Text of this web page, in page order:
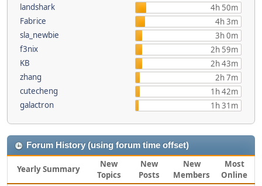
landshark
4h 50m
Fabrice
4h 3m
sla_newbie
3h 0m
f3nix
2h 59m
KB
2h 43m
zhang
2h 7m
cutecheng
1h 42m
galactron
1h 31m
Forum History (using forum time offset)
Yearly Summary
New
Topics
New
Posts
New
Members
Most
Online